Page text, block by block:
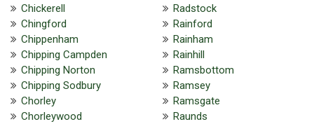
Chickerell
Chingford
Chippenham
Chipping Campden
Chipping Norton
Chipping Sodbury
Chorley
Chorleywood
Radstock
Rainford
Rainham
Rainhill
Ramsbottom
Ramsey
Ramsgate
Raunds